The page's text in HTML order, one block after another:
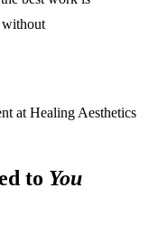
without
to You